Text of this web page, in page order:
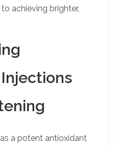
achieving brighter,
a potent antioxidant